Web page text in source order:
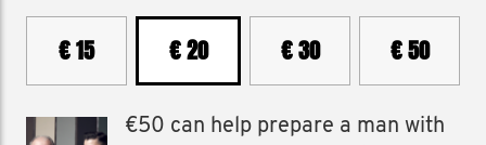
€ 15 € 20 € 30 € 50
€50 can help prepare a man with